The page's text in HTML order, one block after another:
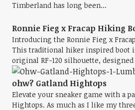
Timberland has long been...
Ronnie Fieg x Fracap Hiking
Introducing the Ronnie Fieg x
This traditional hiker inspired boot
original RF-120 silhouette,
ohw? Gatland Hightops
Elevate your sneaker game with a
Hightops. As much as I like my